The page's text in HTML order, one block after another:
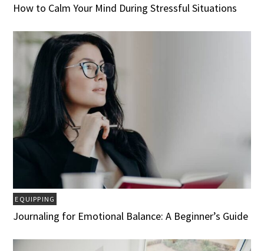
How to Calm Your Mind During Stressful Situations
EQUIPPING
Journaling for Emotional Balance: A Beginner’s Guide